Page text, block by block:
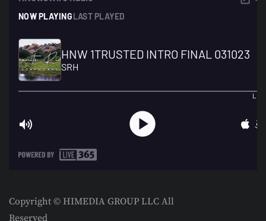
Copyright © HIMEDIA GROUP LLC All
Reserved